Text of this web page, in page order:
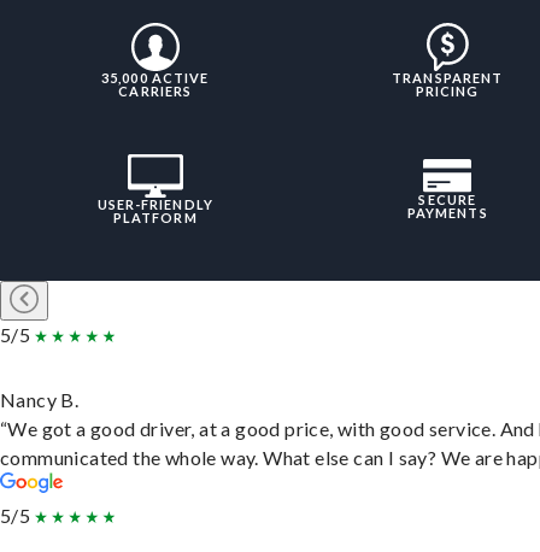
35,000 ACTIVE
CARRIERS
TRANSPARENT
PRICING
USER-FRIENDLY
PLATFORM
SECURE
PAYMENTS
5/5
Nancy B.
“We got a good driver, at a good price, with good service. And
communicated the whole way. What else can I say? We are
5/5